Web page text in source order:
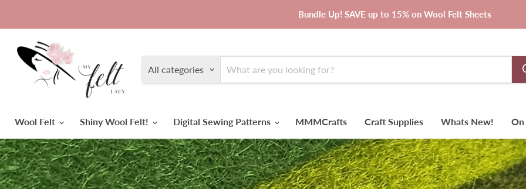
Bundle Up! SAVE up to 15% on Wool Felt Sheets
All categories
Wool Felt Shiny Wool Felt! Digital Sewing Patterns MMMCrafts Craft Supplies Whats New! On